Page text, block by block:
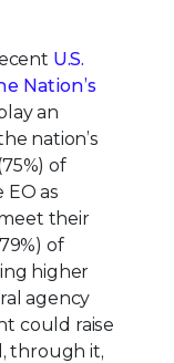
U.S.
Nation’s
an
nation’s
of
as
their
of
higher
agency
could raise
through it,